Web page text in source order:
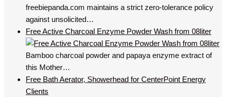
freebiepanda.com maintains a strict zero-tolerance policy
against unsolicited…
Free Active Charcoal Enzyme Powder Wash from 08liter
Bamboo charcoal powder and papaya enzyme extract of
this Mother…
Free Bath Aerator, Showerhead for CenterPoint Energy
Clients